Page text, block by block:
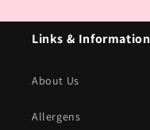
Links & Information
About Us
Allergens